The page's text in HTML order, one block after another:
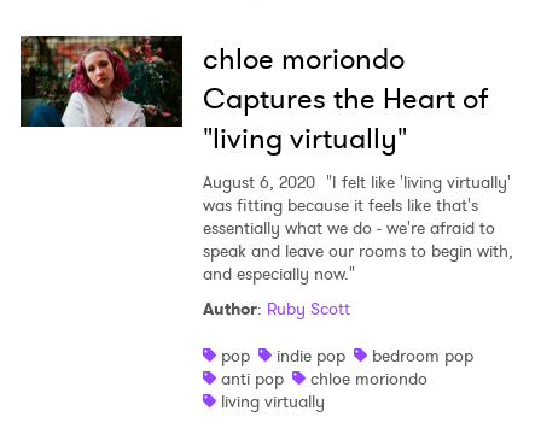
chloe moriondo
Captures the Heart of
"living virtually"
August 6, 2020 "I felt like 'living virtually'
was fitting because it feels like that's
essentially what we do - we're afraid to
speak and leave our rooms to begin with,
and especially now."
Author: Ruby Scott
pop
indie pop
bedroom pop
anti pop
chloe moriondo
living virtually